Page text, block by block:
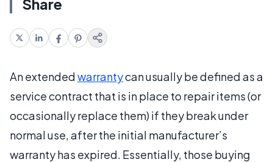
Share
An extendedwarrantycan usually be defined as a
service contract that is in place to repair items (or
occasionally replace them) if they break under
normal use, after the initial manufacturer’s
warranty has expired. Essentially, those buying